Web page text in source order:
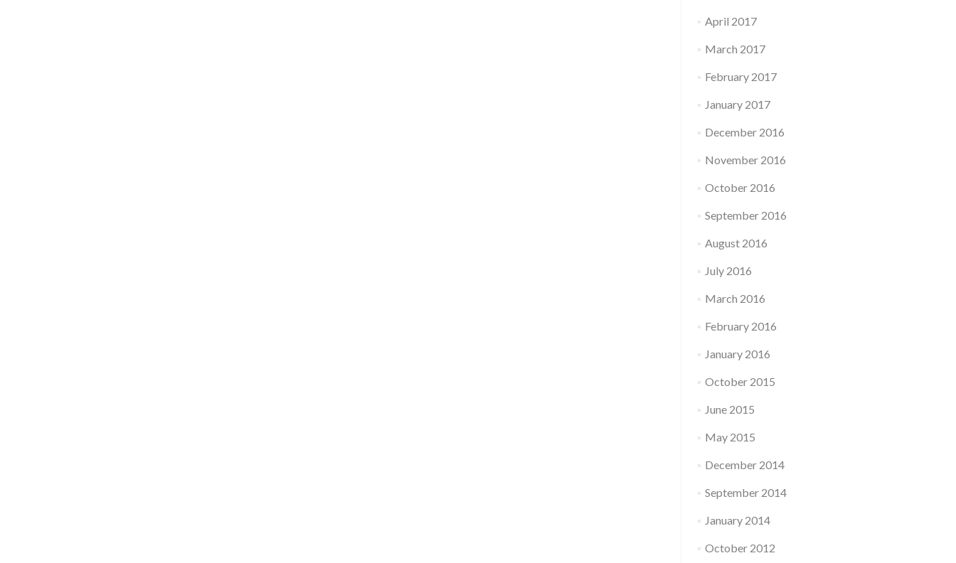
April 2017
March 2017
February 2017
January 2017
December 2016
November 2016
October 2016
September 2016
August 2016
July 2016
March 2016
February 2016
January 2016
October 2015
June 2015
May 2015
December 2014
September 2014
January 2014
October 2012